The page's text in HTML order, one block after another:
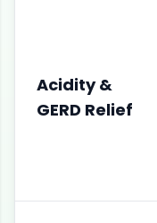
Acidity &
GERD Relief